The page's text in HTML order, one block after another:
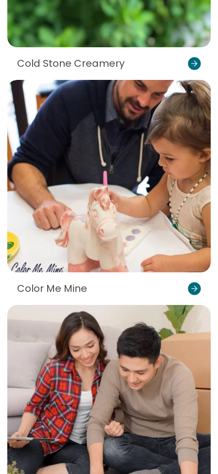
Cold Stone Creamery
Color Me Mine